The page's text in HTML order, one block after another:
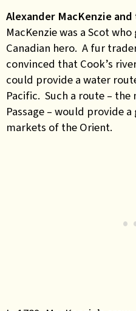
Alexander MacKenzie
MacKenzie was a Scot
Canadian hero. A fur
convinced that Cook’s
could provide a water
Pacific. Such a route –
Passage – would provide
markets of the Orient.